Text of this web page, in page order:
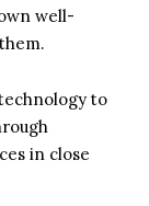
well-
to
in close